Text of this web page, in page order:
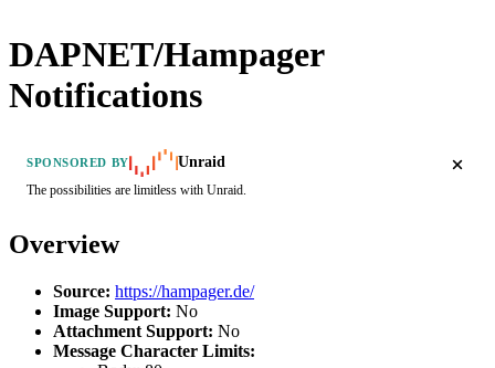
DAPNET/Hampager
Notifications
SPONSORED BY Unraid
The possibilities are limitless with Unraid.
Overview
Source: https://hampager.de/
Image Support: No
Attachment Support: No
Message Character Limits: